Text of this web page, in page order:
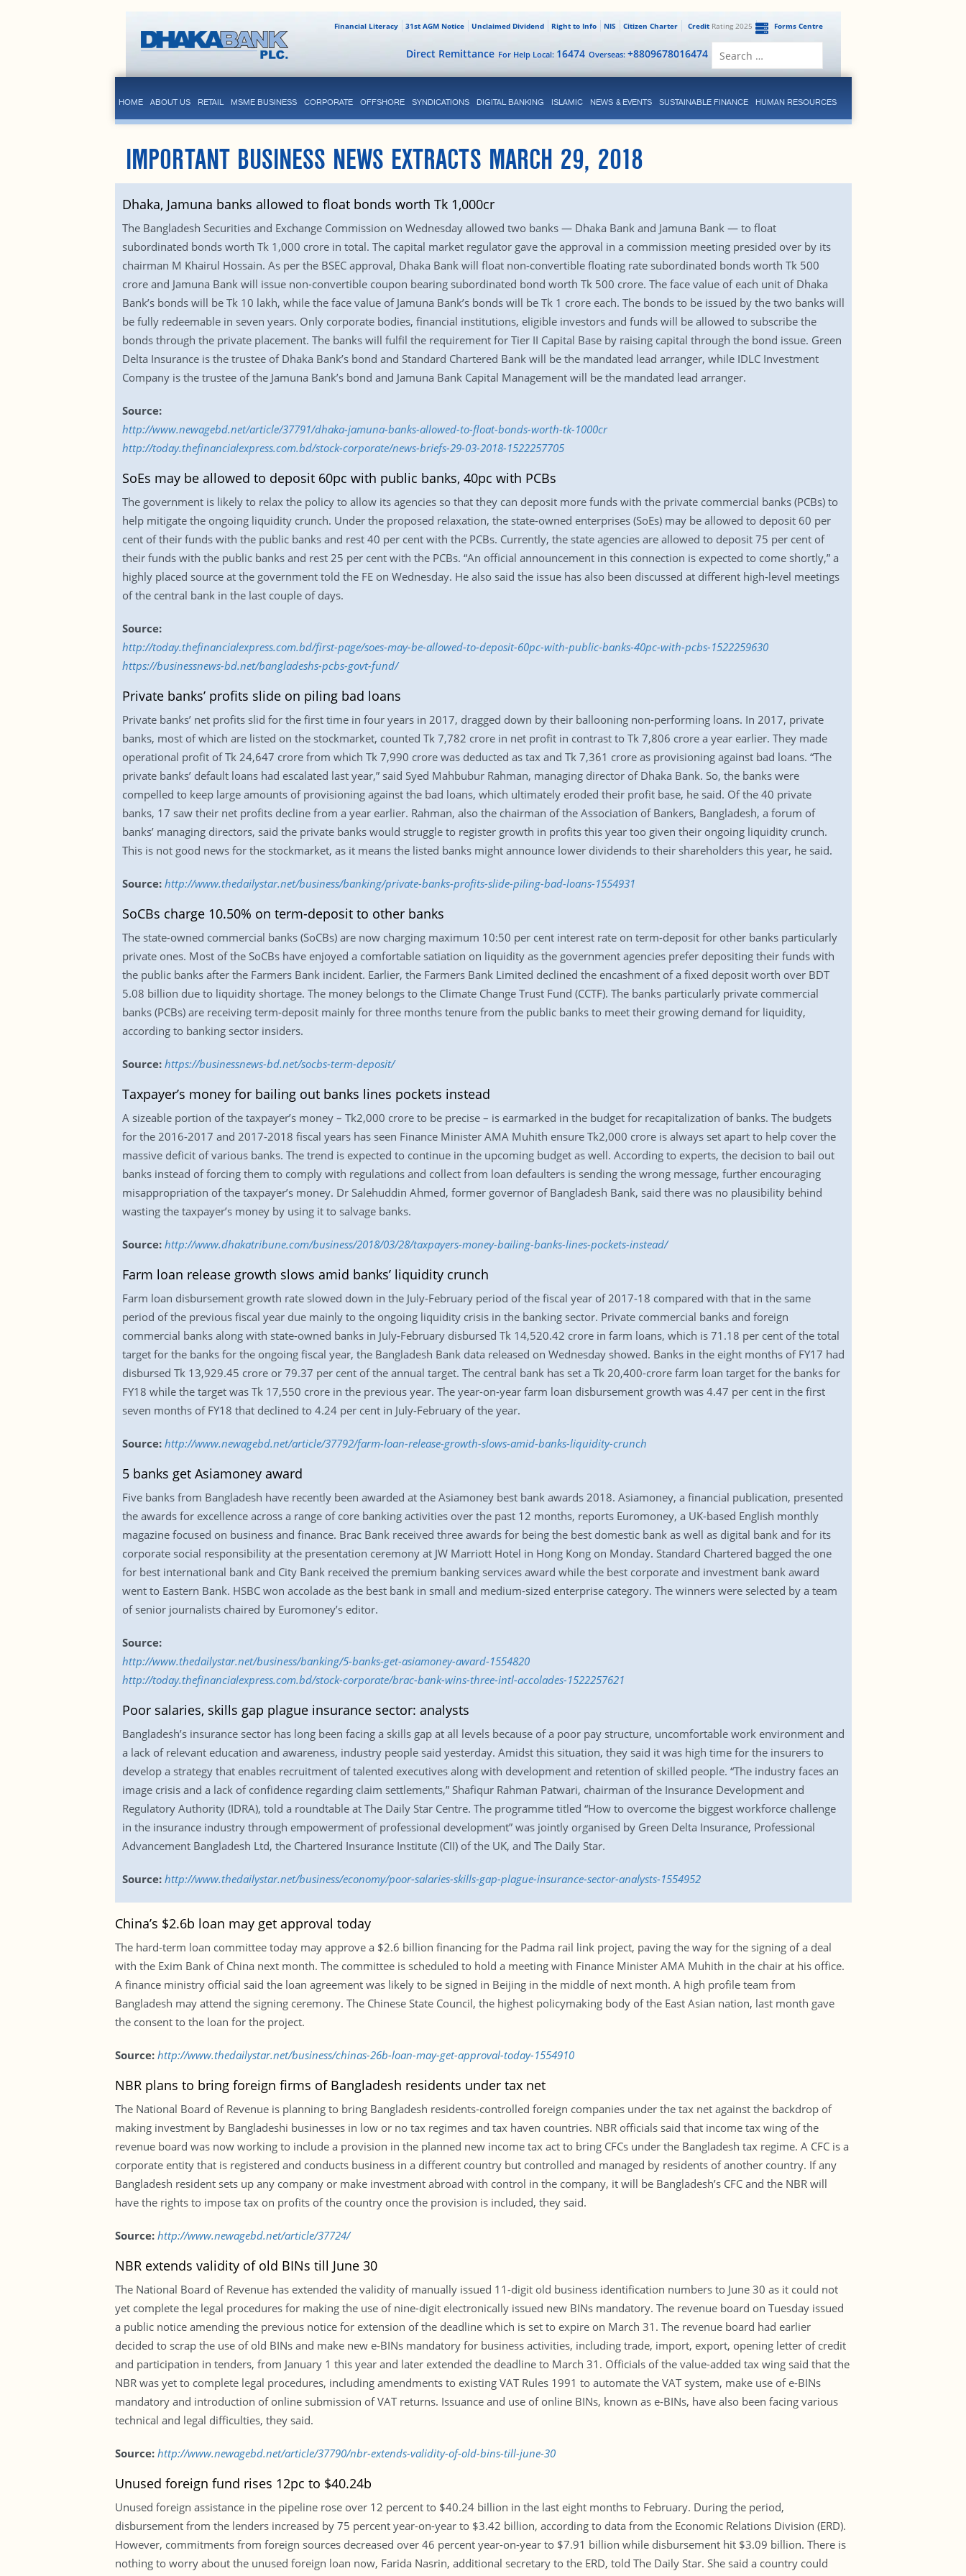
Forms Centre
CreditRating 2025
Citizen Charter
NIS
Right to Info
Unclaimed Dividend
31st AGM Notice
Financial Literacy
Overseas: +8809678016474
For Help Local: 16474
Direct Remittance
HOME ABOUT US RETAIL MSME BUSINESS CORPORATE OFFSHORE SYNDICATIONS DIGITAL BANKING ISLAMIC NEWS & EVENTS SUSTAINABLE FINANCE HUMAN RESOURCES
IMPORTANT BUSINESS NEWS EXTRACTS MARCH 29, 2018
Dhaka, Jamuna banks allowed to float bonds worth Tk 1,000cr
The Bangladesh Securities and Exchange Commission on Wednesday allowed two banks — Dhaka Bank and Jamuna Bank — to float
subordinated bonds worth Tk 1,000 crore in total. The capital market regulator gave the approval in a commission meeting presided over by its
chairman M Khairul Hossain. As per the BSEC approval, Dhaka Bank will float non-convertible floating rate subordinated bonds worth Tk 500
crore and Jamuna Bank will issue non-convertible coupon bearing subordinated bond worth Tk 500 crore. The face value of each unit of Dhaka
Bank’s bonds will be Tk 10 lakh, while the face value of Jamuna Bank’s bonds will be Tk 1 crore each. The bonds to be issued by the two banks will
be fully redeemable in seven years. Only corporate bodies, financial institutions, eligible investors and funds will be allowed to subscribe the
bonds through the private placement. The banks will fulfil the requirement for Tier II Capital Base by raising capital through the bond issue. Green
Delta Insurance is the trustee of Dhaka Bank’s bond and Standard Chartered Bank will be the mandated lead arranger, while IDLC Investment
Company is the trustee of the Jamuna Bank’s bond and Jamuna Bank Capital Management will be the mandated lead arranger.
Source:
http://www.newagebd.net/article/37791/dhaka-jamuna-banks-allowed-to-float-bonds-worth-tk-1000cr
http://today.thefinancialexpress.com.bd/stock-corporate/news-briefs-29-03-2018-1522257705
SoEs may be allowed to deposit 60pc with public banks, 40pc with PCBs
The government is likely to relax the policy to allow its agencies so that they can deposit more funds with the private commercial banks (PCBs) to
help mitigate the ongoing liquidity crunch. Under the proposed relaxation, the state-owned enterprises (SoEs) may be allowed to deposit 60 per
cent of their funds with the public banks and rest 40 per cent with the PCBs. Currently, the state agencies are allowed to deposit 75 per cent of
their funds with the public banks and rest 25 per cent with the PCBs. “An official announcement in this connection is expected to come shortly,” a
highly placed source at the government told the FE on Wednesday. He also said the issue has also been discussed at different high-level meetings
of the central bank in the last couple of days.
Source:
http://today.thefinancialexpress.com.bd/first-page/soes-may-be-allowed-to-deposit-60pc-with-public-banks-40pc-with-pcbs-1522259630
https://businessnews-bd.net/bangladeshs-pcbs-govt-fund/
Private banks’ profits slide on piling bad loans
Private banks’ net profits slid for the first time in four years in 2017, dragged down by their ballooning non-performing loans. In 2017, private
banks, most of which are listed on the stockmarket, counted Tk 7,782 crore in net profit in contrast to Tk 7,806 crore a year earlier. They made
operational profit of Tk 24,647 crore from which Tk 7,990 crore was deducted as tax and Tk 7,361 crore as provisioning against bad loans. “The
private banks’ default loans had escalated last year,” said Syed Mahbubur Rahman, managing director of Dhaka Bank. So, the banks were
compelled to keep large amounts of provisioning against the bad loans, which ultimately eroded their profit base, he said. Of the 40 private
banks, 17 saw their net profits decline from a year earlier. Rahman, also the chairman of the Association of Bankers, Bangladesh, a forum of
banks’ managing directors, said the private banks would struggle to register growth in profits this year too given their ongoing liquidity crunch.
This is not good news for the stockmarket, as it means the listed banks might announce lower dividends to their shareholders this year, he said.
Source: http://www.thedailystar.net/business/banking/private-banks-profits-slide-piling-bad-loans-1554931
SoCBs charge 10.50% on term-deposit to other banks
The state-owned commercial banks (SoCBs) are now charging maximum 10:50 per cent interest rate on term-deposit for other banks particularly
private ones. Most of the SoCBs have enjoyed a comfortable satiation on liquidity as the government agencies prefer depositing their funds with
the public banks after the Farmers Bank incident. Earlier, the Farmers Bank Limited declined the encashment of a fixed deposit worth over BDT
5.08 billion due to liquidity shortage. The money belongs to the Climate Change Trust Fund (CCTF). The banks particularly private commercial
banks (PCBs) are receiving term-deposit mainly for three months tenure from the public banks to meet their growing demand for liquidity,
according to banking sector insiders.
Source: https://businessnews-bd.net/socbs-term-deposit/
Taxpayer’s money for bailing out banks lines pockets instead
A sizeable portion of the taxpayer’s money – Tk2,000 crore to be precise – is earmarked in the budget for recapitalization of banks. The budgets
for the 2016-2017 and 2017-2018 fiscal years has seen Finance Minister AMA Muhith ensure Tk2,000 crore is always set apart to help cover the
massive deficit of various banks. The trend is expected to continue in the upcoming budget as well. According to experts, the decision to bail out
banks instead of forcing them to comply with regulations and collect from loan defaulters is sending the wrong message, further encouraging
misappropriation of the taxpayer’s money. Dr Salehuddin Ahmed, former governor of Bangladesh Bank, said there was no plausibility behind
wasting the taxpayer’s money by using it to salvage banks.
Source: http://www.dhakatribune.com/business/2018/03/28/taxpayers-money-bailing-banks-lines-pockets-instead/
Farm loan release growth slows amid banks’ liquidity crunch
Farm loan disbursement growth rate slowed down in the July-February period of the fiscal year of 2017-18 compared with that in the same
period of the previous fiscal year due mainly to the ongoing liquidity crisis in the banking sector. Private commercial banks and foreign
commercial banks along with state-owned banks in July-February disbursed Tk 14,520.42 crore in farm loans, which is 71.18 per cent of the total
target for the banks for the ongoing fiscal year, the Bangladesh Bank data released on Wednesday showed. Banks in the eight months of FY17 had
disbursed Tk 13,929.45 crore or 79.37 per cent of the annual target. The central bank has set a Tk 20,400-crore farm loan target for the banks for
FY18 while the target was Tk 17,550 crore in the previous year. The year-on-year farm loan disbursement growth was 4.47 per cent in the first
seven months of FY18 that declined to 4.24 per cent in July-February of the year.
Source: http://www.newagebd.net/article/37792/farm-loan-release-growth-slows-amid-banks-liquidity-crunch
5 banks get Asiamoney award
Five banks from Bangladesh have recently been awarded at the Asiamoney best bank awards 2018. Asiamoney, a financial publication, presented
the awards for excellence across a range of core banking activities over the past 12 months, reports Euromoney, a UK-based English monthly
magazine focused on business and finance. Brac Bank received three awards for being the best domestic bank as well as digital bank and for its
corporate social responsibility at the presentation ceremony at JW Marriott Hotel in Hong Kong on Monday. Standard Chartered bagged the one
for best international bank and City Bank received the premium banking services award while the best corporate and investment bank award
went to Eastern Bank. HSBC won accolade as the best bank in small and medium-sized enterprise category. The winners were selected by a team
of senior journalists chaired by Euromoney’s editor.
Source:
http://www.thedailystar.net/business/banking/5-banks-get-asiamoney-award-1554820
http://today.thefinancialexpress.com.bd/stock-corporate/brac-bank-wins-three-intl-accolades-1522257621
Poor salaries, skills gap plague insurance sector: analysts
Bangladesh’s insurance sector has long been facing a skills gap at all levels because of a poor pay structure, uncomfortable work environment and
a lack of relevant education and awareness, industry people said yesterday. Amidst this situation, they said it was high time for the insurers to
develop a strategy that enables recruitment of talented executives along with development and retention of skilled people. “The industry faces an
image crisis and a lack of confidence regarding claim settlements,” Shafiqur Rahman Patwari, chairman of the Insurance Development and
Regulatory Authority (IDRA), told a roundtable at The Daily Star Centre. The programme titled “How to overcome the biggest workforce challenge
in the insurance industry through empowerment of professional development” was jointly organised by Green Delta Insurance, Professional
Advancement Bangladesh Ltd, the Chartered Insurance Institute (CII) of the UK, and The Daily Star.
Source: http://www.thedailystar.net/business/economy/poor-salaries-skills-gap-plague-insurance-sector-analysts-1554952
China’s $2.6b loan may get approval today
The hard-term loan committee today may approve a $2.6 billion financing for the Padma rail link project, paving the way for the signing of a deal
with the Exim Bank of China next month. The committee is scheduled to hold a meeting with Finance Minister AMA Muhith in the chair at his office.
A finance ministry official said the loan agreement was likely to be signed in Beijing in the middle of next month. A high profile team from
Bangladesh may attend the signing ceremony. The Chinese State Council, the highest policymaking body of the East Asian nation, last month gave
the consent to the loan for the project.
Source: http://www.thedailystar.net/business/chinas-26b-loan-may-get-approval-today-1554910
NBR plans to bring foreign firms of Bangladesh residents under tax net
The National Board of Revenue is planning to bring Bangladesh residents-controlled foreign companies under the tax net against the backdrop of
making investment by Bangladeshi businesses in low or no tax regimes and tax haven countries. NBR officials said that income tax wing of the
revenue board was now working to include a provision in the planned new income tax act to bring CFCs under the Bangladesh tax regime. A CFC is a
corporate entity that is registered and conducts business in a different country but controlled and managed by residents of another country. If any
Bangladesh resident sets up any company or make investment abroad with control in the company, it will be Bangladesh’s CFC and the NBR will
have the rights to impose tax on profits of the country once the provision is included, they said.
Source: http://www.newagebd.net/article/37724/
NBR extends validity of old BINs till June 30
The National Board of Revenue has extended the validity of manually issued 11-digit old business identification numbers to June 30 as it could not
yet complete the legal procedures for making the use of nine-digit electronically issued new BINs mandatory. The revenue board on Tuesday issued
a public notice amending the previous notice for extension of the deadline which is set to expire on March 31. The revenue board had earlier
decided to scrap the use of old BINs and make new e-BINs mandatory for business activities, including trade, import, export, opening letter of credit
and participation in tenders, from January 1 this year and later extended the deadline to March 31. Officials of the value-added tax wing said that the
NBR was yet to complete legal procedures, including amendments to existing VAT Rules 1991 to automate the VAT system, make use of e-BINs
mandatory and introduction of online submission of VAT returns. Issuance and use of online BINs, known as e-BINs, have also been facing various
technical and legal difficulties, they said.
Source: http://www.newagebd.net/article/37790/nbr-extends-validity-of-old-bins-till-june-30
Unused foreign fund rises 12pc to $40.24b
Unused foreign assistance in the pipeline rose over 12 percent to $40.24 billion in the last eight months to February. During the period,
disbursement from the lenders increased by 75 percent year-on-year to $3.42 billion, according to data from the Economic Relations Division (ERD).
However, commitments from foreign sources decreased over 46 percent year-on-year to $7.91 billion while disbursement hit $3.09 billion. There is
nothing to worry about the unused foreign loan now, Farida Nasrin, additional secretary to the ERD, told The Daily Star. She said a country could